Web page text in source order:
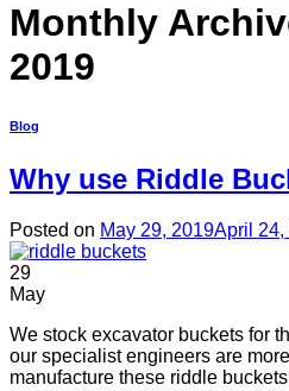
Monthly
2019
Blog
Why use Riddle
Posted on May 29, 2019April 24,
29
May
We stock excavator buckets for
our specialist engineers are
manufacture these riddle